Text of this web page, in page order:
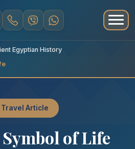
Egyptian History
Travel Article
of Life